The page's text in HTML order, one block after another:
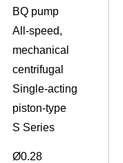
BQ pump
All-speed,
mechanical
centrifugal
Single-acting
piston-type
S Series
Ø0.28